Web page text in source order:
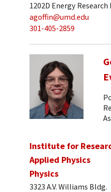
1202D Energy
agoffin@umd.edu
301-405-2859
Institute for
Applied Physics
Physics
3323 A.V. Williams Bldg.